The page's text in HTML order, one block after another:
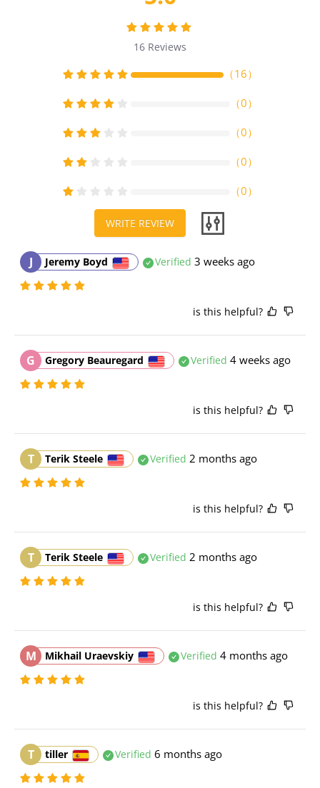
16 Reviews
（16）
（0）
（0）
（0）
（0）
WRITE REVIEW
J Jeremy Boyd Verified 3 weeks ago
is this helpful?
G Gregory Beauregard Verified 4 weeks ago
is this helpful?
T Terik Steele Verified 2 months ago
is this helpful?
T Terik Steele Verified 2 months ago
is this helpful?
M Mikhail Uraevskiy Verified 4 months ago
is this helpful?
T tiller Verified 6 months ago